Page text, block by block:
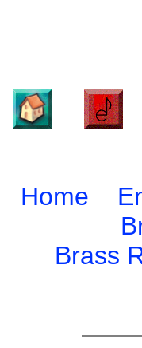
Home
Brass